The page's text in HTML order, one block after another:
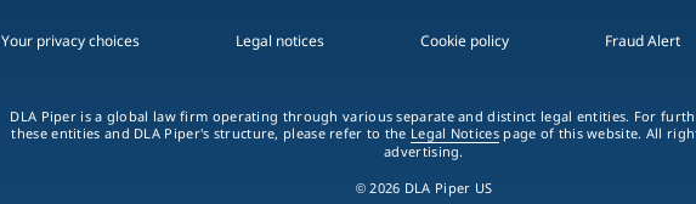
Your privacy choices Legal notices Cookie policy Fraud Alert
DLA Piper is a global law firm operating through various separate and distinct legal entities. For
these entities and DLA Piper's structure, please refer to the Legal Noticespage of this website. All
advertising.
© 2026 DLA Piper US